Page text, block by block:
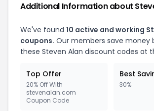
Additional Information about
We've found 10 active and working
coupons. Our members save money
these Steven Alan discount codes at
Top Offer
20% Off With
stevenalan.com
Coupon Code
Best
30%